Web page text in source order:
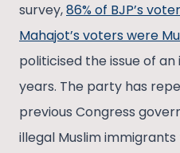
survey,86% of BJP’s
Mahajot’s voters were
politicised the issue of
years. The party has
previous Congress
illegal Muslim